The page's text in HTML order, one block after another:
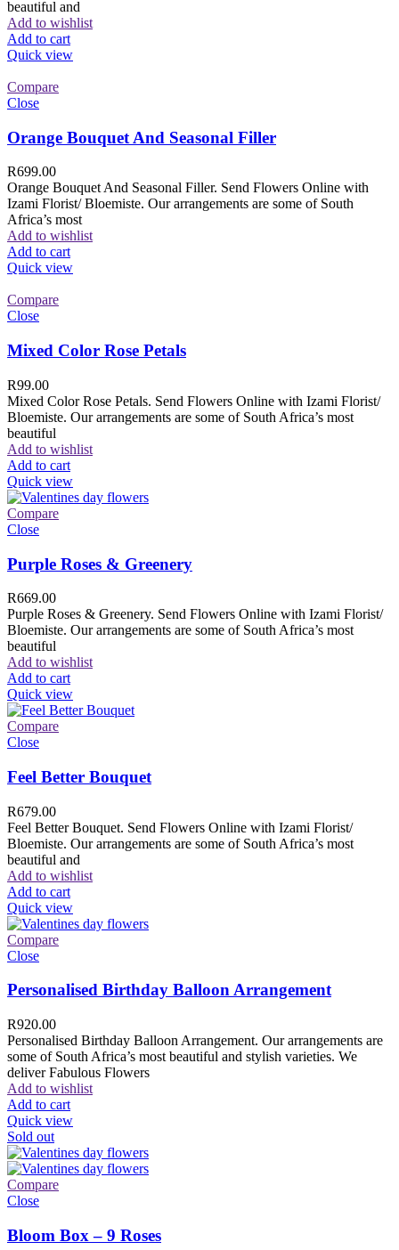
beautiful and
Add to wishlist
Add to cart
Quick view
Compare
Close
Orange Bouquet And Seasonal Filler
R699.00
Orange Bouquet And Seasonal Filler. Send Flowers Online with
Izami Florist/ Bloemiste. Our arrangements are some of South
Africa’s most
Add to wishlist
Add to cart
Quick view
Compare
Close
Mixed Color Rose Petals
R99.00
Mixed Color Rose Petals. Send Flowers Online with Izami Florist/
Bloemiste. Our arrangements are some of South Africa’s most
beautiful
Add to wishlist
Add to cart
Quick view
Compare
Close
Purple Roses & Greenery
R669.00
Purple Roses & Greenery. Send Flowers Online with Izami Florist/
Bloemiste. Our arrangements are some of South Africa’s most
beautiful
Add to wishlist
Add to cart
Quick view
Compare
Close
Feel Better Bouquet
R679.00
Feel Better Bouquet. Send Flowers Online with Izami Florist/
Bloemiste. Our arrangements are some of South Africa’s most
beautiful and
Add to wishlist
Add to cart
Quick view
Compare
Close
Personalised Birthday Balloon Arrangement
R920.00
Personalised Birthday Balloon Arrangement. Our arrangements are
some of South Africa’s most beautiful and stylish varieties. We
deliver Fabulous Flowers
Add to wishlist
Add to cart
Quick view
Sold out
Compare
Close
Bloom Box – 9 Roses